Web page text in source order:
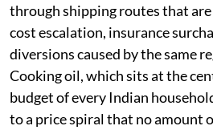
through shipping routes that
cost escalation, insurance
diversions caused by the same
Cooking oil, which sits at the
budget of every Indian
to a price spiral that no amount